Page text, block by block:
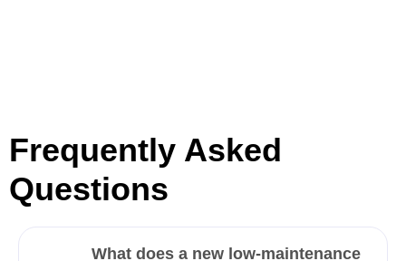
Frequently Asked
Questions
What does a new low-maintenance